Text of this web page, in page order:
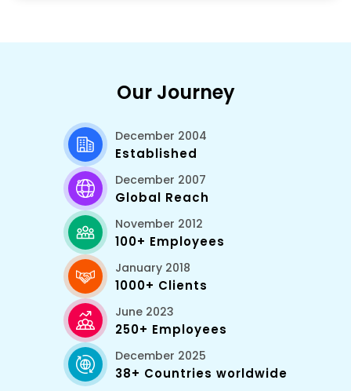
Our Journey
December 2004
Established
December 2007
Global Reach
November 2012
100+ Employees
January 2018
1000+ Clients
June 2023
250+ Employees
December 2025
38+ Countries worldwide